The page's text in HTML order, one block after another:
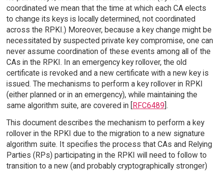
coordinated we mean that the time at which each CA elects
to change its keys is locally determined, not coordinated
across the RPKI.) Moreover, because a key change might be
necessitated by suspected private key compromise, one can
never assume coordination of these events among all of the
CAs in the RPKI. In an emergency key rollover, the old
certificate is revoked and a new certificate with a new key is
issued. The mechanisms to perform a key rollover in RPKI
(either planned or in an emergency), while maintaining the
same algorithm suite, are covered in [RFC6489].
This document describes the mechanism to perform a key
rollover in the RPKI due to the migration to a new signature
algorithm suite. It specifies the process that CAs and Relying
Parties (RPs) participating in the RPKI will need to follow to
transition to a new (and probably cryptographically stronger)